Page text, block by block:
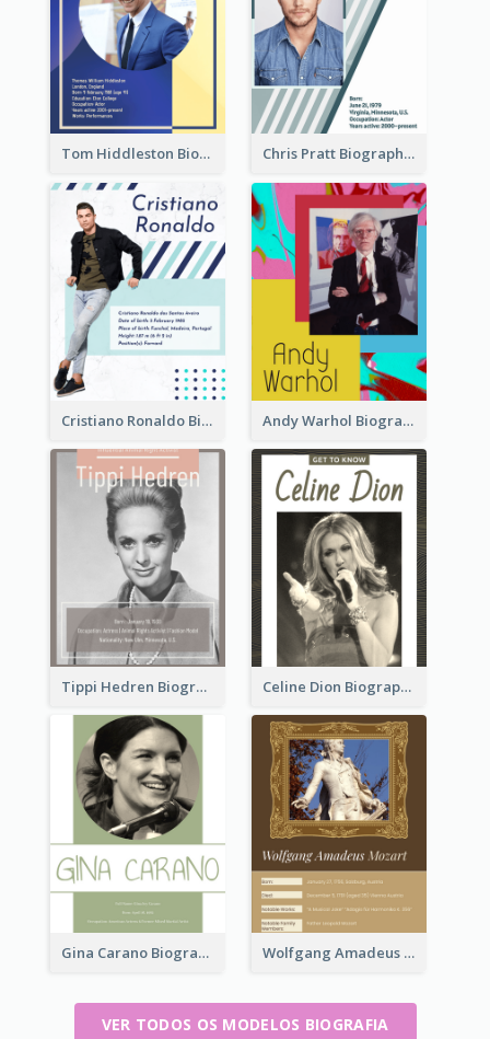
Tom Hiddleston Biography Chris Pratt Biography
Cristiano Ronaldo Biography Andy Warhol Biography
Tippi Hedren Biography Celine Dion Biography
Gina Carano Biography Wolfgang Amadeus Mozart Biography
VER TODOS OS MODELOS BIOGRAFIA